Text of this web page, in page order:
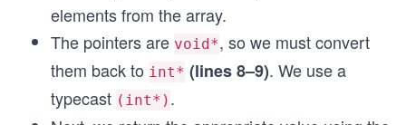
elements from the array.
The pointers are void*, so we must convert
them back to int* (lines 8–9). We use a
typecast (int*) .